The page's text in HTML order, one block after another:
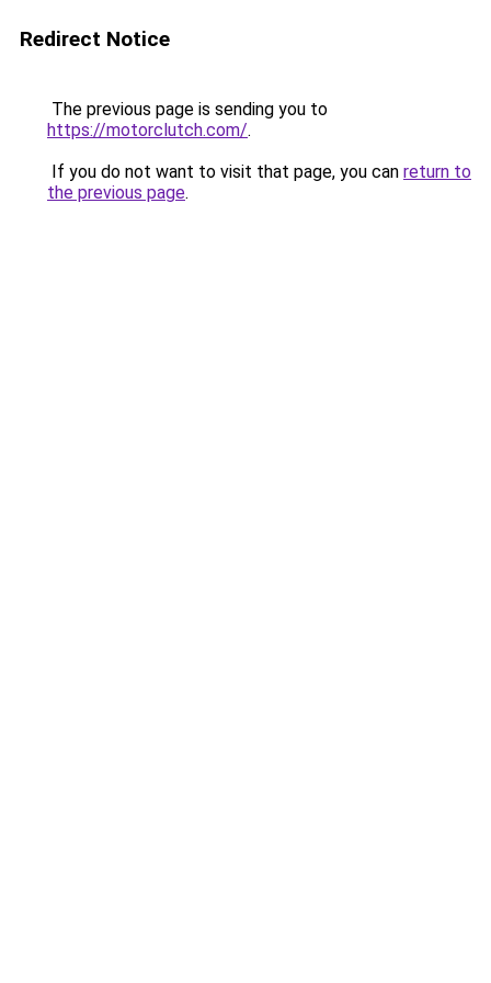
Redirect Notice
The previous page is sending you to
https://motorclutch.com/.
If you do not want to visit that page, you can return to
the previous page.